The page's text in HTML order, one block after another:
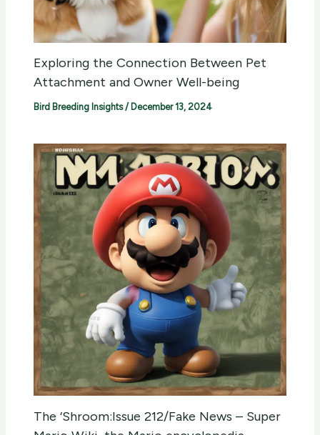
Exploring the Connection Between Pet
Attachment and Owner Well-being
Bird Breeding Insights/ December 13, 2024
The ‘Shroom:Issue 212/Fake News – Super